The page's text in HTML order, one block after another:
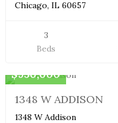
Chicago, IL 60657
3
Beds
$950,000
1348 W ADDISON
1348 W Addison